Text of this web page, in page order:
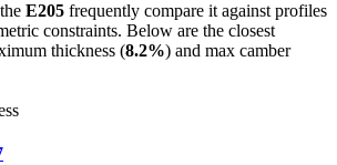
E205 frequently compare it against profiles
constraints. Below are the closest
thickness (8.2%) and max camber